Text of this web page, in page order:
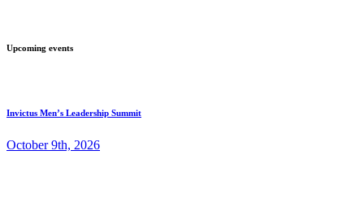
Upcoming events
Invictus Men’s Leadership Summit
October 9th, 2026